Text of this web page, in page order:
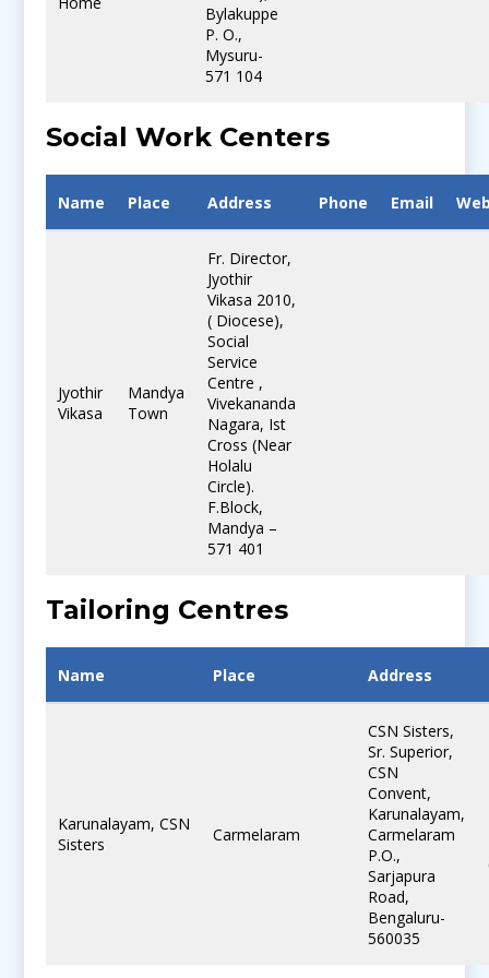
Bylakuppe
P. O.,
Mysuru-
571 104
Social Work Centers
Name Place Address Phone Email
Jyothir
Vikasa
Mandya
Town
Fr. Director,
Jyothir
Vikasa 2010,
( Diocese),
Social
Service
Centre ,
Vivekananda
Nagara, Ist
Cross (Near
Holalu
Circle).
F.Block,
Mandya –
571 401
Tailoring Centres
Name Place Address
Karunalayam, CSN
Sisters
Carmelaram
CSN Sisters,
Sr. Superior,
CSN
Convent,
Karunalayam,
Carmelaram
P.O.,
Sarjapura
Road,
Bengaluru-
560035